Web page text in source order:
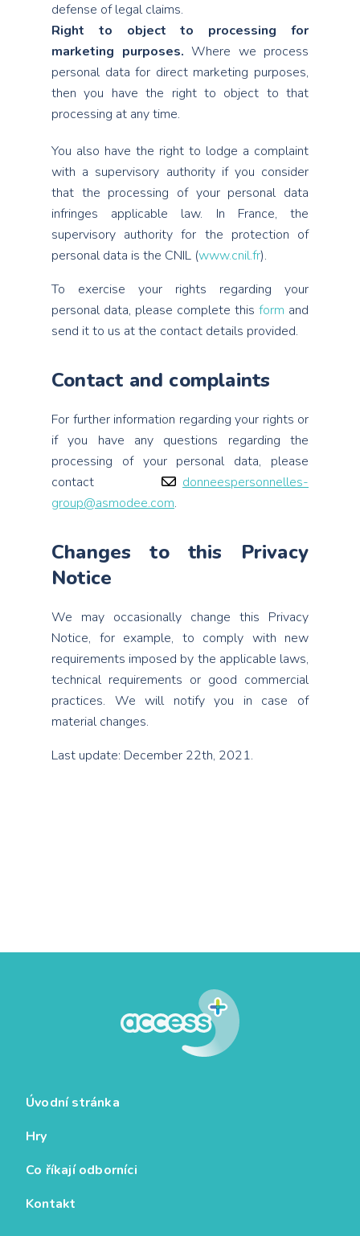
defense of legal claims.
Right to object to processing for
marketing purposes. Where we process
personal data for direct marketing purposes,
then you have the right to object to that
processing at any time.
You also have the right to lodge a complaint
with a supervisory authority if you consider
that the processing of your personal data
infringes applicable law. In France, the
supervisory authority for the protection of
personal data is the CNIL (www.cnil.fr).
To exercise your rights regarding your
personal data, please complete this form and
send it to us at the contact details provided.
Contact and complaints
For further information regarding your rights or
if you have any questions regarding the
processing of your personal data, please
contact
donneespersonnelles-
group@asmodee.com.
Changes to this Privacy
Notice
We may occasionally change this Privacy
Notice, for example, to comply with new
requirements imposed by the applicable laws,
technical requirements or good commercial
practices. We will notify you in case of
material changes.
Last update: December 22th, 2021.
Úvodní stránka
Hry
Co říkají odborníci
Kontakt